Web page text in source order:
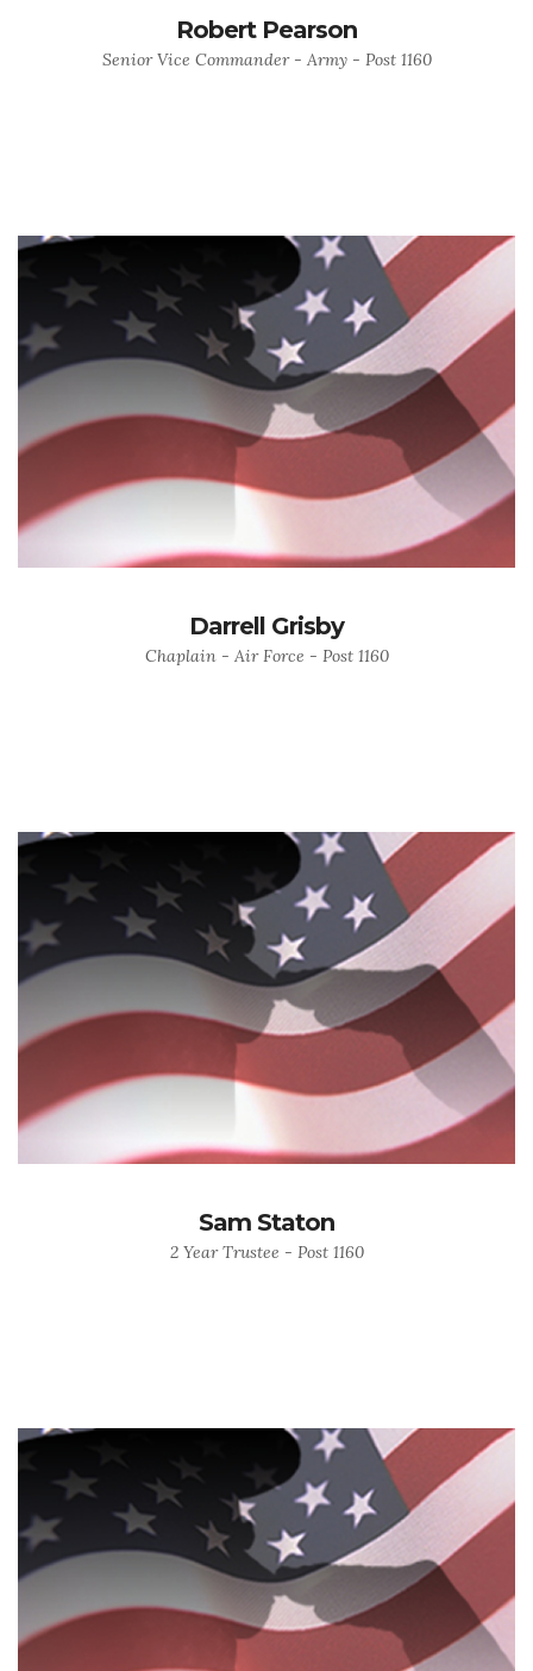
Robert Pearson
Senior Vice Commander - Army - Post 1160
Darrell Grisby
Chaplain - Air Force - Post 1160
Sam Staton
2 Year Trustee - Post 1160